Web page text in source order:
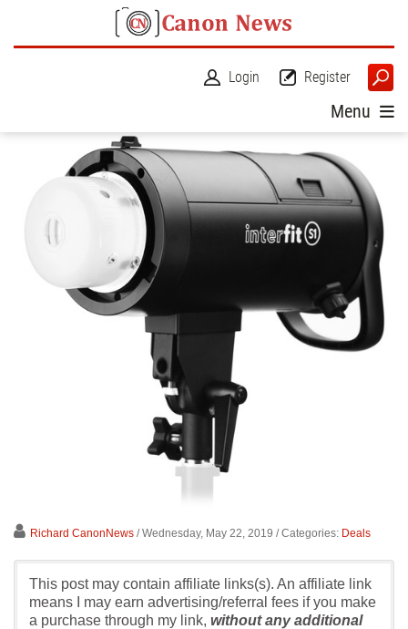
Register
Login
Menu
Richard CanonNews / Wednesday, May 22, 2019 / Categories: Deals
This post may contain affiliate links(s). An affiliate link
means I may earn advertising/referral fees if you make
a purchase through my link, without any additional